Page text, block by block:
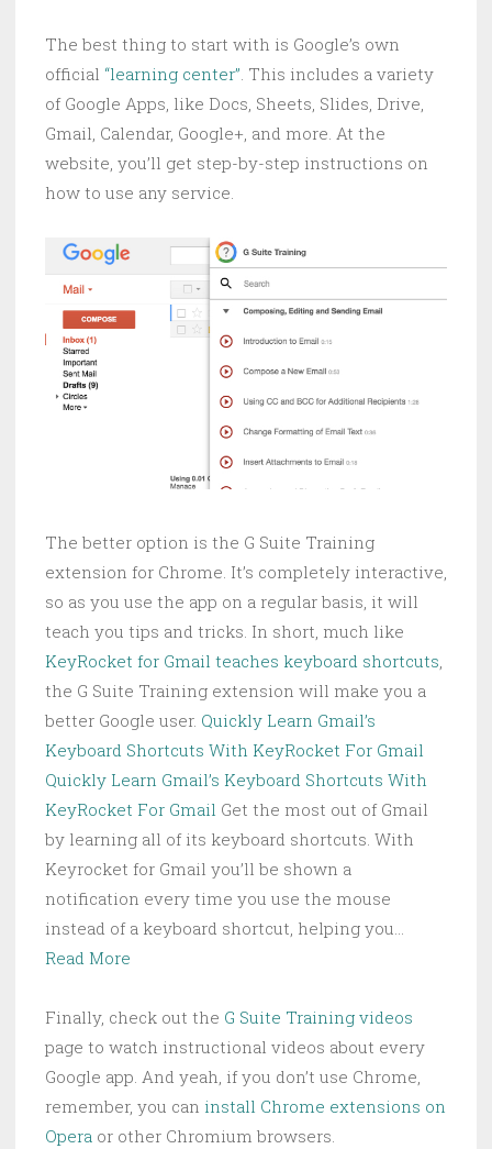
The best thing to start with is Google’s own
official “learning center”. This includes a variety
of Google Apps, like Docs, Sheets, Slides, Drive,
Gmail, Calendar, Google+, and more. At the
website, you’ll get step-by-step instructions on
how to use any service.
The better option is the G Suite Training
extension for Chrome. It’s completely interactive,
so as you use the app on a regular basis, it will
teach you tips and tricks. In short, much like
KeyRocket for Gmail teaches keyboard shortcuts
the G Suite Training extension will make you a
better Google user. Quickly Learn Gmail’s
Keyboard Shortcuts With KeyRocket For Gmail
Quickly Learn Gmail’s Keyboard Shortcuts With
KeyRocket For Gmail Get the most out of Gmail
by learning all of its keyboard shortcuts. With
Keyrocket for Gmail you’ll be shown a
notification every time you use the mouse
instead of a keyboard shortcut, helping you…
Read More
Finally, check out the G Suite Training videos
page to watch instructional videos about every
Google app. And yeah, if you don’t use Chrome,
remember, you can install Chrome extensions on
Opera or other Chromium browsers.